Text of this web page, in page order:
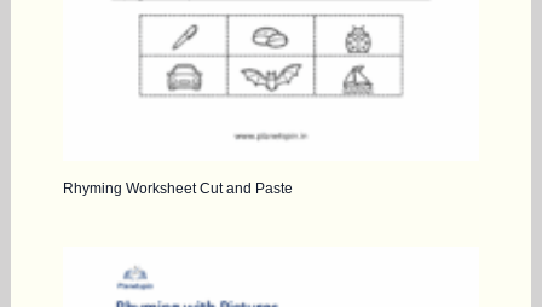
Rhyming Worksheet Cut and Paste